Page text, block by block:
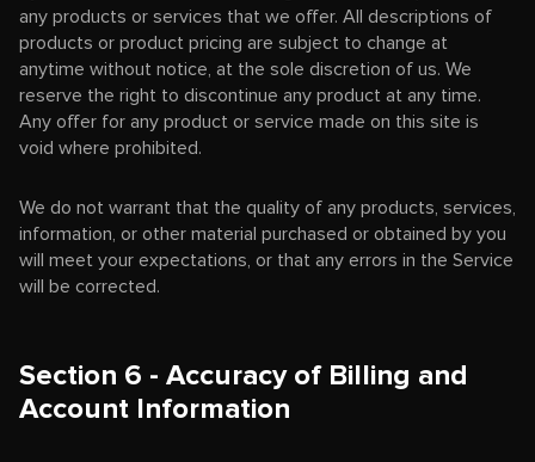
any products or services that we offer. All descriptions of
products or product pricing are subject to change at
anytime without notice, at the sole discretion of us. We
reserve the right to discontinue any product at any time.
Any offer for any product or service made on this site is
void where prohibited.
We do not warrant that the quality of any products, services,
information, or other material purchased or obtained by you
will meet your expectations, or that any errors in the Service
will be corrected.
Section 6 - Accuracy of Billing and
Account Information